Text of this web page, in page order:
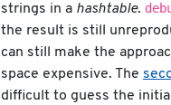
strings in a hashtable.
the result is still
can still make the
space expensive. The
difficult to guess the